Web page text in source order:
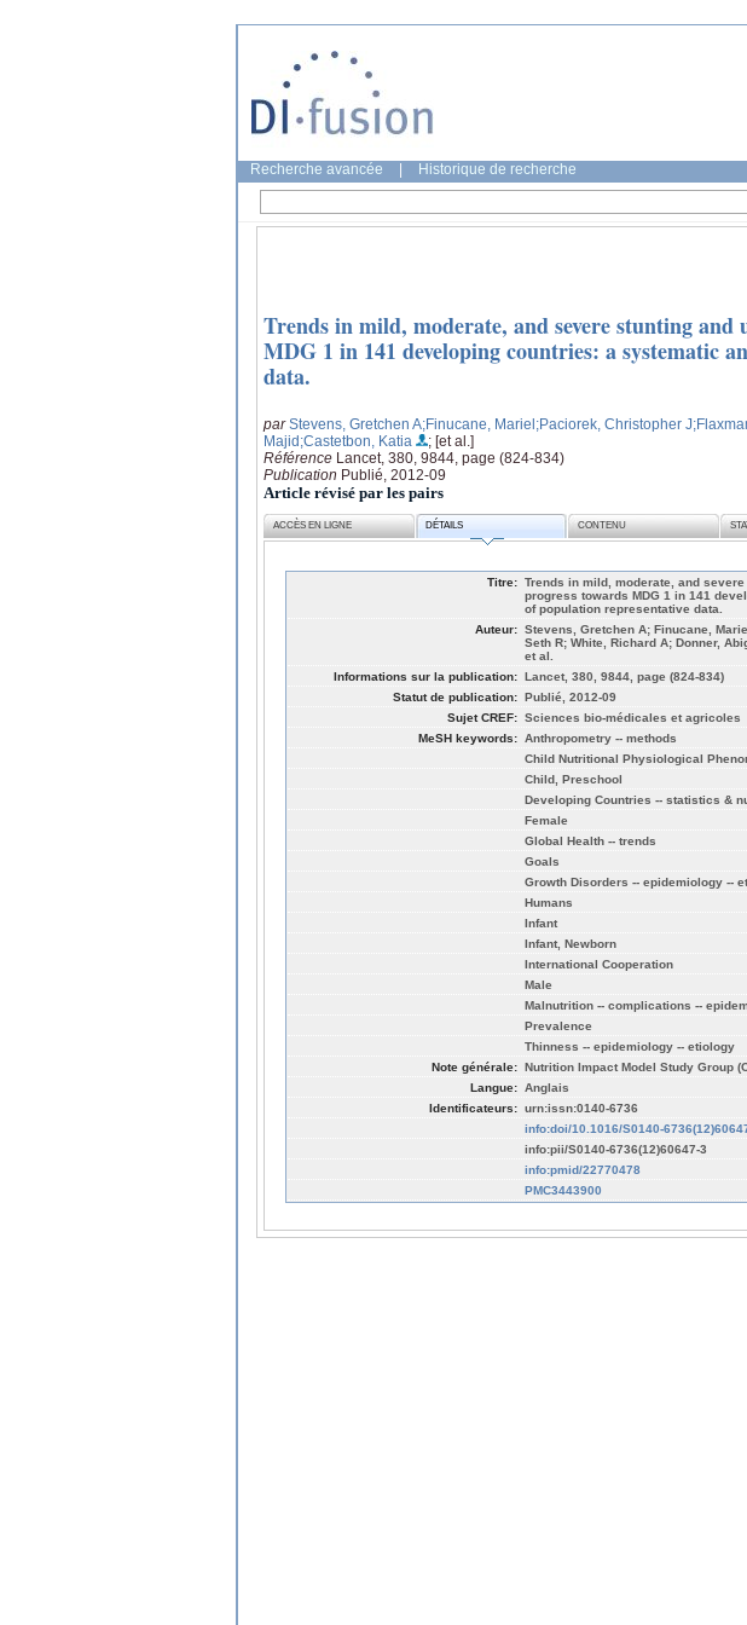
Recherche avancée Historique de recherche
Trends in mild, moderate, and severe stunting and
MDG 1 in 141 developing countries: a systematic
data.
parStevens, Gretchen A;Finucane, Mariel;Paciorek, Christopher J
Majid;Castetbon, Katia
; [et al.]
Référence Lancet, 380, 9844, page (824-834)
Publication Publié, 2012-09
Article révisé par les pairs
ACCÈS EN LIGNE DÉTAILS CONTENU
Titre: Trends in mild, moderate, and
progress towards MDG 1 in 141
of population representative data.
Auteur: Stevens, Gretchen A; Finucane,
Seth R; White, Richard A; Donner,
et al.
Informations sur la publication: Lancet, 380, 9844, page (824-834)
Statut de publication: Publié, 2012-09
Sujet CREF: Sciences bio-médicales et agricoles
MeSH keywords: Anthropometry -- methods
Child Nutritional Physiological
Child, Preschool
Developing Countries -- statistics &
Female
Global Health -- trends
Goals
Growth Disorders -- epidemiology --
Humans
Infant
Infant, Newborn
International Cooperation
Male
Malnutrition -- complications --
Prevalence
Thinness -- epidemiology -- etiology
Note générale: Nutrition Impact Model Study Group
Langue: Anglais
Identificateurs: urn:issn:0140-6736
info:doi/10.1016/S0140-
info:pii/S0140-6736(12)60647-3
info:pmid/22770478
PMC3443900